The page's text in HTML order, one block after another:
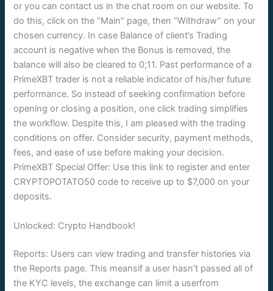
or you can contact us in the chat room on our website. To
do this, click on the “Main” page, then “Withdraw” on your
chosen currency. In case Balance of client’s Trading
account is negative when the Bonus is removed, the
balance will also be cleared to 0;11. Past performance of a
PrimeXBT trader is not a reliable indicator of his/her future
performance. So instead of seeking confirmation before
opening or closing a position, one click trading simplifies
the workflow. Despite this, I am pleased with the trading
conditions on offer. Consider security, payment methods,
fees, and ease of use before making your decision.
PrimeXBT Special Offer: Use this link to register and enter
CRYPTOPOTATO50 code to receive up to $7,000 on your
deposits.
Unlocked: Crypto Handbook!
Reports: Users can view trading and transfer histories via
the Reports page. This meansif a user hasn’t passed all of
the KYC levels, the exchange can limit a userfrom